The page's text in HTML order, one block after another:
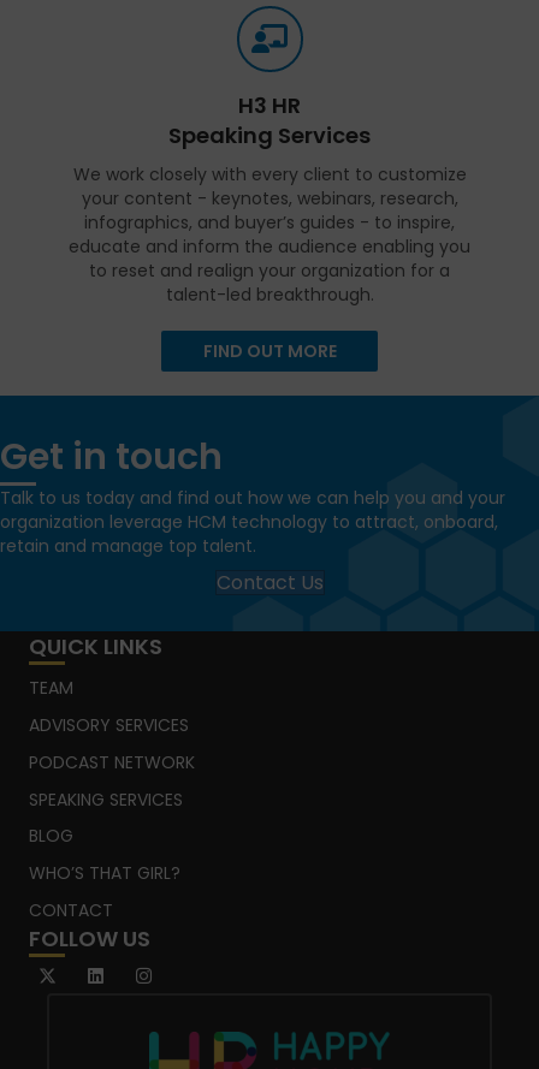
H3 HR
Speaking Services
We work closely with every client to customize
your content - keynotes, webinars, research,
infographics, and buyer’s guides - to inspire,
educate and inform the audience enabling you
to reset and realign your organization for a
talent-led breakthrough.
FIND OUT MORE
Get in touch
Talk to us today and find out how we can help you and your
organization leverage HCM technology to attract, onboard,
retain and manage top talent.
Contact Us
QUICK LINKS
TEAM
ADVISORY SERVICES
PODCAST NETWORK
SPEAKING SERVICES
BLOG
WHO’S THAT GIRL?
CONTACT
FOLLOW US